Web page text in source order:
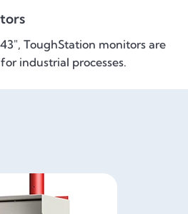
ToughStation monitors are
industrial processes.